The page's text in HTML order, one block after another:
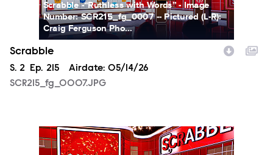
Scrabble -“Ruthless with Words” - Image
Number: SCR215_fg_0007 -- Pictured (L-R):
Craig Ferguson Pho...
Scrabble
Season
S. 2 Episode
Ep. 215 Airdate: 05/14/26
SCR215_fg_0007.JPG
SCR215_fg_0008.JPG